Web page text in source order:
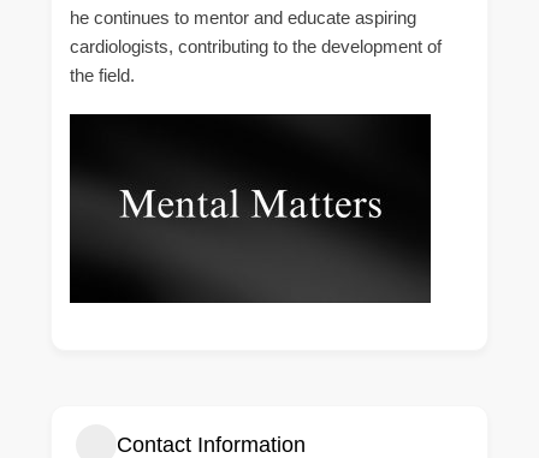
he continues to mentor and educate aspiring
cardiologists, contributing to the development of
the field.
Contact Information